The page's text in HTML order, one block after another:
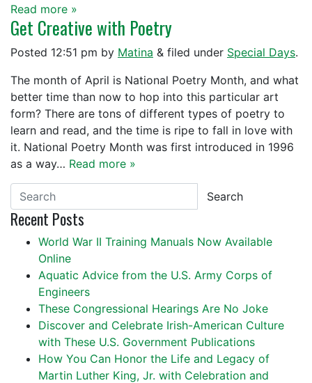
Read more »
Get Creative with Poetry
Posted 12:51 pm by Matina & filed under Special Days.
The month of April is National Poetry Month, and what
better time than now to hop into this particular art
form? There are tons of different types of poetry to
learn and read, and the time is ripe to fall in love with
it. National Poetry Month was first introduced in 1996
as a way… Read more »
Search
Recent Posts
World War II Training Manuals Now Available
Online
Aquatic Advice from the U.S. Army Corps of
Engineers
These Congressional Hearings Are No Joke
Discover and Celebrate Irish-American Culture
with These U.S. Government Publications
How You Can Honor the Life and Legacy of
Martin Luther King, Jr. with Celebration and